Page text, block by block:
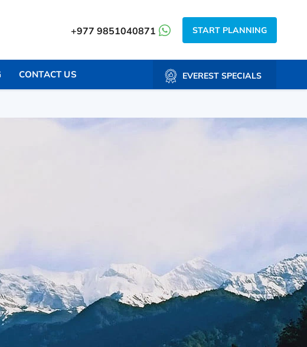
+977 9851040871 START PLANNING
CONTACT US EVEREST SPECIALS